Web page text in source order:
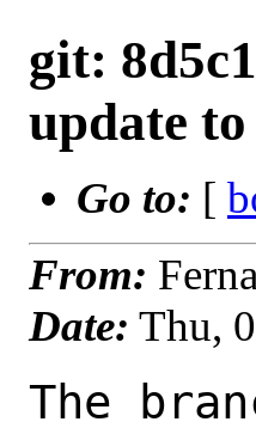
git:
update to
Go to: [
From:
Date: Thu,
The